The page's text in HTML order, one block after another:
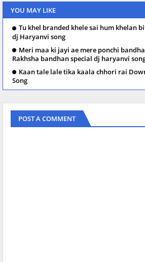
YOU MAY LIKE
Tu khel branded khele sai hum khelan
dj Haryanvi song
Meri maa ki jayi ae mere ponchi
Rakhsha bandhan special dj haryanvi
Kaan tale lale tika kaala chhori rai
Song
POST A COMMENT